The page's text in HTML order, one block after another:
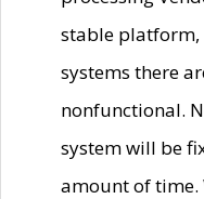
stable platform,
systems there
nonfunctional.
system will be
amount of time.